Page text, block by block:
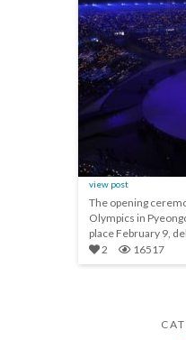
view post
The opening
Olympics in
place February 9,
heavy spectacle...
2 16517